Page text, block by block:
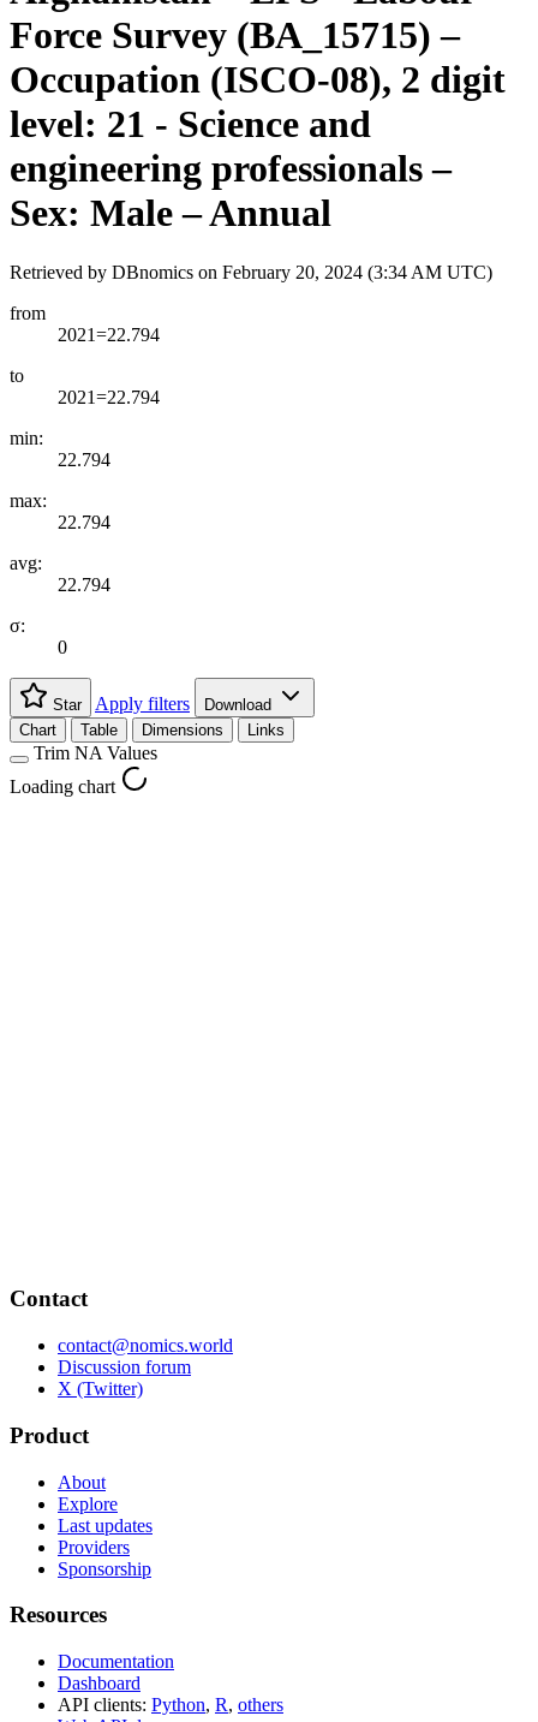
Force Survey (BA_15715) –
Occupation (ISCO-08), 2 digit
level: 21 - Science and
engineering professionals –
Sex: Male – Annual
Retrieved by DBnomics on February 20, 2024 (3:34 AM UTC)
from
2021=22.794
to
2021=22.794
min:
22.794
max:
22.794
avg:
22.794
σ:
0
Star Apply filters
Download
Chart
Table Dimensions Links
Trim NA Values
Loading chart
Contact
contact@nomics.world
Discussion forum
X (Twitter)
Product
About
Explore
Last updates
Providers
Sponsorship
Resources
Documentation
Dashboard
API clients: Python, R, others